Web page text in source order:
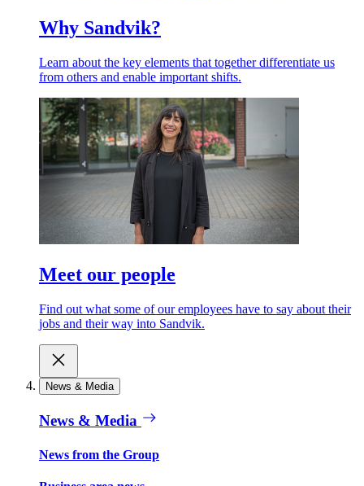
Why Sandvik?
Learn about the key elements that together differentiate us
from others and enable important shifts.
Meet our people
Find out what some of our employees have to say about their
jobs and their way into Sandvik.
News & Media
News & Media
News from the Group